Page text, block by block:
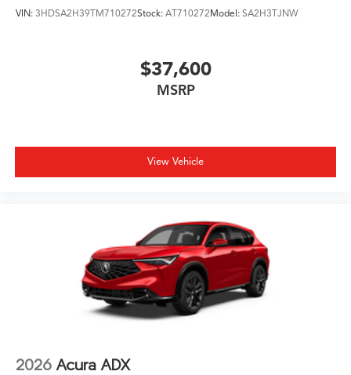
VIN: 3HDSA2H39TM710272Stock: AT710272Model: SA2H3TJNW
$37,600
MSRP
View Vehicle
2026 Acura ADX